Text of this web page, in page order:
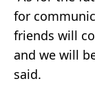
for
friends will
and we will
said.